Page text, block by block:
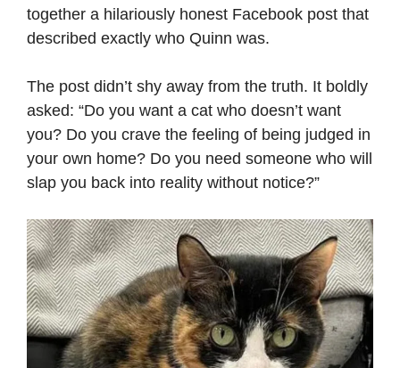
together a hilariously honest Facebook post that
described exactly who Quinn was.
The post didn’t shy away from the truth. It boldly
asked: “Do you want a cat who doesn’t want
you? Do you crave the feeling of being judged in
your own home? Do you need someone who will
slap you back into reality without notice?”